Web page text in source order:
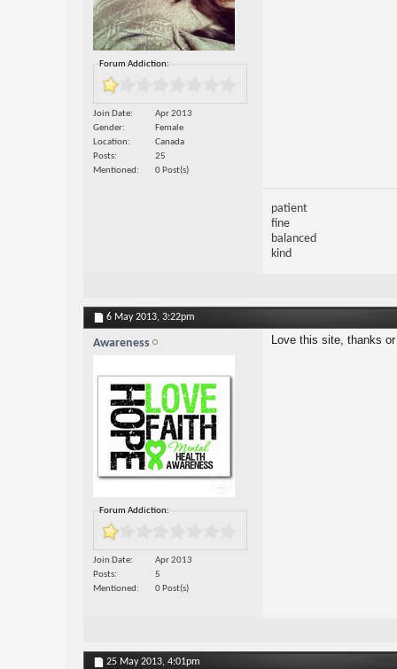
Forum Addiction:
Join Date
Apr 2013
Gender
Female
Location
Canada
Posts
25
Mentioned
0 Post(s)
patient
fine
balanced
kind
6 May 2013, 3:22pm
Awareness
Forum Addiction:
Join Date
Apr 2013
Posts
5
Mentioned
0 Post(s)
Love this site, thanks
25 May 2013, 4:01pm